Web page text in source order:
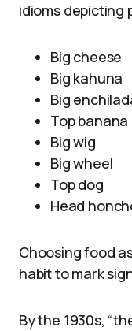
idioms depicting
Big cheese
Big kahuna
Big
Top banana
Big wig
Big wheel
Top dog
Head
Choosing food
habit to mark
By the 1930s,